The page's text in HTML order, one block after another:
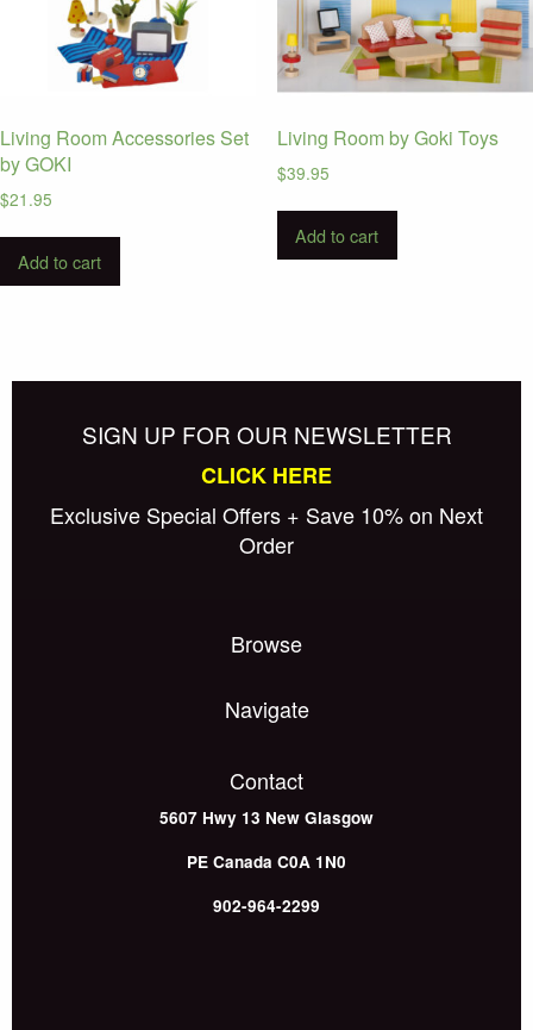
Living Room Accessories Set
by GOKI
$21.95
Add to cart
Living Room by Goki Toys
$39.95
Add to cart
SIGN UP FOR OUR NEWSLETTER
CLICK HERE
Exclusive Special Offers + Save 10% on Next
Order
Browse
Navigate
Contact
5607 Hwy 13 New Glasgow
PE Canada C0A 1N0
902-964-2299